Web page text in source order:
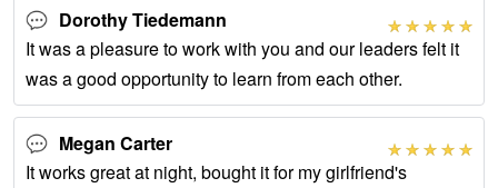
Dorothy Tiedemann
It was a pleasure to work with you and our leaders felt it
was a good opportunity to learn from each other.
Megan Carter
It works great at night, bought it for my girlfriend's